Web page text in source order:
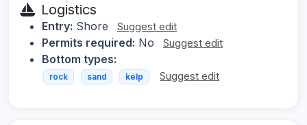
Logistics
Entry: Shore Suggest edit
Permits required: No Suggest edit
Bottom types:
rock sand kelp Suggest edit